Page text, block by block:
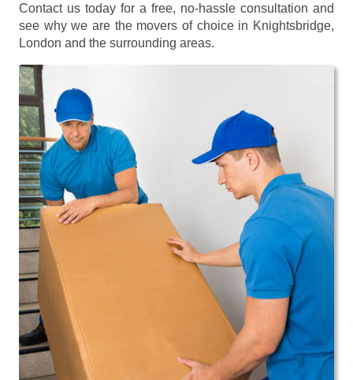
Contact us today for a free, no-hassle consultation and
see why we are the movers of choice in Knightsbridge,
London and the surrounding areas.